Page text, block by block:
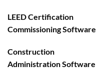
LEED Certification
Commissioning Software
Construction
Administration Software